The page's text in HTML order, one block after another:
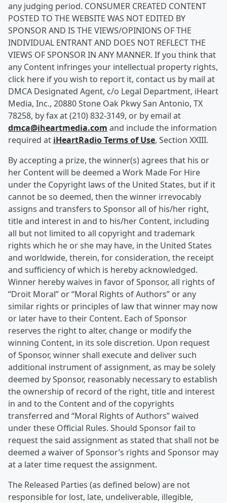
any judging period. CONSUMER CREATED CONTENT
POSTED TO THE WEBSITE WAS NOT EDITED BY
SPONSOR AND IS THE VIEWS/OPINIONS OF THE
INDIVIDUAL ENTRANT AND DOES NOT REFLECT THE
VIEWS OF SPONSOR IN ANY MANNER. If you think that
any Content infringes your intellectual property rights,
click here if you wish to report it, contact us by mail at
DMCA Designated Agent, c/o Legal Department, iHeart
Media, Inc., 20880 Stone Oak Pkwy San Antonio, TX
78258, by fax at (210) 832-3149, or by email at
dmca@iheartmedia.com and include the information
required at iHeartRadio Terms of Use, Section XXIII.
By accepting a prize, the winner(s) agrees that his or
her Content will be deemed a Work Made For Hire
under the Copyright laws of the United States, but if it
cannot be so deemed, then the winner irrevocably
assigns and transfers to Sponsor all of his/her right,
title and interest in and to his/her Content, including
all but not limited to all copyright and trademark
rights which he or she may have, in the United States
and worldwide, therein, for consideration, the receipt
and sufficiency of which is hereby acknowledged.
Winner hereby waives in favor of Sponsor, all rights of
“Droit Moral” or “Moral Rights of Authors” or any
similar rights or principles of law that winner may now
or later have to their Content. Each of Sponsor
reserves the right to alter, change or modify the
winning Content, in its sole discretion. Upon request
of Sponsor, winner shall execute and deliver such
additional instrument of assignment, as may be solely
deemed by Sponsor, reasonably necessary to establish
the ownership of record of the right, title and interest
in and to the Content and of the copyrights
transferred and “Moral Rights of Authors” waived
under these Official Rules. Should Sponsor fail to
request the said assignment as stated that shall not be
deemed a waiver of Sponsor’s rights and Sponsor may
at a later time request the assignment.
The Released Parties (as defined below) are not
responsible for lost, late, undeliverable, illegible,